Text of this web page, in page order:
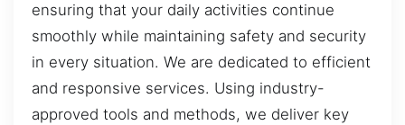
ensuring that your daily activities continue
smoothly while maintaining safety and security
in every situation. We are dedicated to efficient
and responsive services. Using industry-
approved tools and methods, we deliver key